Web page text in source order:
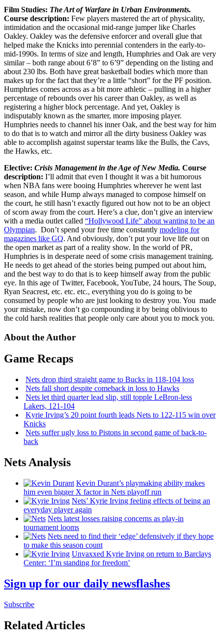
Film Studies: The Art of Warfare in Urban Environments.
Course description: Few players mastered the art of physicality,
intimidation and the occasional mid-range jumper like Charles
Oakley. Oakley was the defensive enforcer and overall glue that
helped make the Knicks into perennial contenders in the early-to-
mid-1990s. In terms of size and length, Humphries and Oak are very
similar – both range about 6’8” to 6’9” depending on the listing and
about 230 lbs. Both have great basketball bodies which more than
makes up for the fact that they’re a little “short” for the PF position.
Humphries comes across as a bit more athletic – pulling in a higher
percentage of rebounds over his career than Oakley, as well as
registering a higher block percentage. And yet, Oakley is
indisputably known as the smarter, more imposing player.
Humphries needs to channel his inner Oak, and the best way for him
to do that is to watch and mirror all the dirty business Oakley was
able to accomplish against superstar teams like the Bulls, the Cavs,
the Hawks, etc.
Elective: Crisis Management in the Age of New Media. Course
description: I’ll admit that even I thought it was a bit humorous
when NBA fans were booing Humphries wherever he went last
season, and while Hump always managed to compose himself on
the court, he still hasn’t exactly figured out how not to be an object
of scorn away from the court. Here’s a clue, don’t give an interview
with a media outlet called “Hollywood Life” about wanting to be an
Olympian. Don’t spend your free time constantly modeling for
magazines like GQ. And obviously, don’t put your love life out on
the open market as part of a reality show. In the world of PR,
Humphries is in desperate need of some crisis management training.
He needs to get ahead of the stories being pumped out about him,
and the best way to do that is to keep himself away from the public
eye. In this age of Twitter, Facebook, YouTube, 24 hours, The Soup,
Ryan Seacrest, etc. etc. etc., everything you do is going to be
consumed by people who are just looking to destroy you. You made
your mistake, now don’t go compounding it by being oblivious to
the cold harsh realities that people only care about you to mock you.
About the Author
Game Recaps
Nets drop third straight game to Bucks in 118-104 loss
Nets fall short despite comeback in loss to Hawks
Nets let third quarter lead slip, still topple LeBron-less
Lakers, 121-104
Kyrie Irving’s 20 point fourth leads Nets to 122-115 win over
Knicks
Nets suffer ugly loss to Pistons in second game ofback-to-
back
Nets Analysis
Kevin Durant’s playmaking ability makes
him even bigger X factor in Nets playoff run
Nets’ Kyrie Irving feeling effects of being an
everyday player again
Nets latest losses raising concerns as play-in
tournament looms
Nets need to find their ‘edge’ defensively if they hope
to make this season count
Unvaxxed Kyrie Irving on return to Barclays
Center: ‘I’m standing for freedom’
Sign up for our daily newsflashes
Subscribe
Related Articles